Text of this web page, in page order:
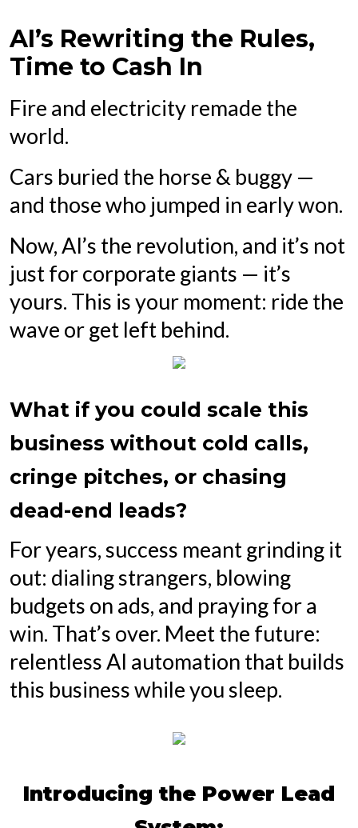
AI’s Rewriting the Rules,
Time to Cash In
Fire and electricity remade the
world.
Cars buried the horse & buggy —
and those who jumped in early won.
Now, AI’s the revolution, and it’s not
just for corporate giants — it’s
yours. This is your moment: ride the
wave or get left behind.
What if you could scale this
business without cold calls,
cringe pitches, or chasing
dead-end leads?
For years, success meant grinding it
out: dialing strangers, blowing
budgets on ads, and praying for a
win. That’s over. Meet the future:
relentless AI automation that builds
this business while you sleep.
Introducing the Power Lead